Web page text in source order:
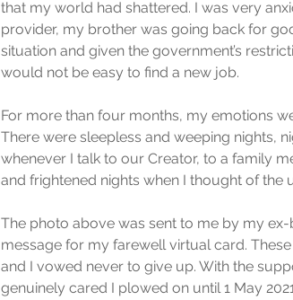
that my world had shattered. I was very
provider, my brother was going back for
situation and given the government’s
would not be easy to find a new job.
For more than four months, my emotions
There were sleepless and weeping nights,
whenever I talk to our Creator, to a family
and frightened nights when I thought of the
The photo above was sent to me by my
message for my farewell virtual card.
and I vowed never to give up. With the
genuinely cared I plowed on until 1 May